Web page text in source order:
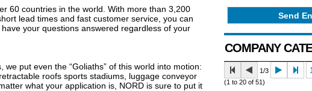
60 countries in the world. With more than 3,200
lead times and fast customer service, you can
your questions answered regardless of your
put even the “Goliaths” of this world into motion:
roofs sports stadiums, luggage conveyor
what your application is, NORD is sure to put it
Send
COMPANY
1/3
(1 to 20 of 51)